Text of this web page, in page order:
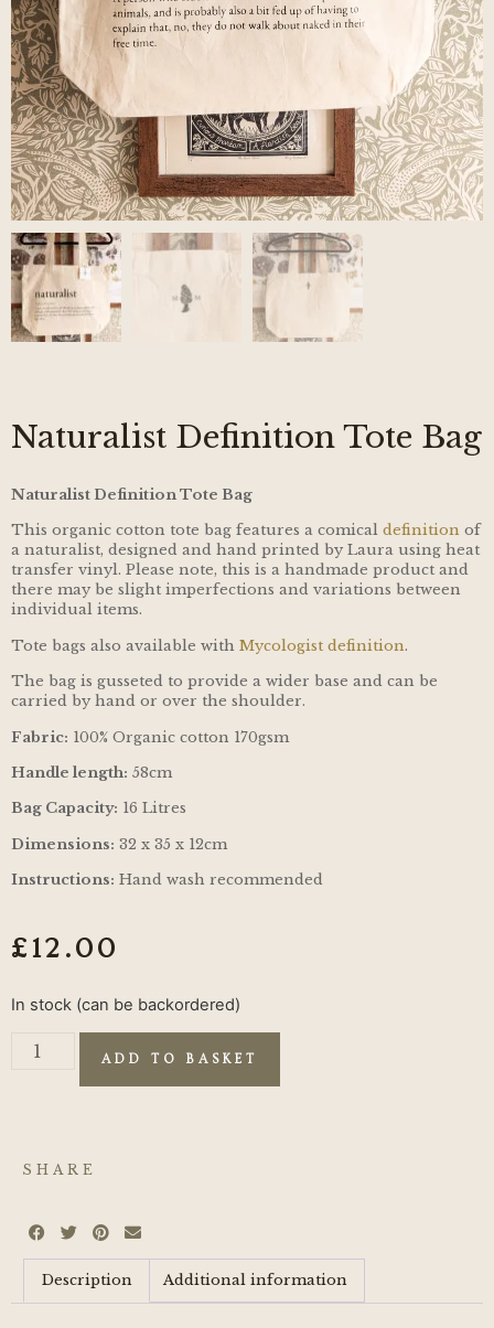
Naturalist Definition Tote Bag
Naturalist Definition Tote Bag
This organic cotton tote bag features a comical definition of
a naturalist, designed and hand printed by Laura using heat
transfer vinyl. Please note, this is a handmade product and
there may be slight imperfections and variations between
individual items.
Tote bags also available with Mycologist definition.
The bag is gusseted to provide a wider base and can be
carried by hand or over the shoulder.
Fabric: 100% Organic cotton 170gsm
Handle length: 58cm
Bag Capacity: 16 Litres
Dimensions: 32 x 35 x 12cm
Instructions: Hand wash recommended
£ 12.00
In stock (can be backordered)
ADD TO BASKET
SHARE
Description Additional information